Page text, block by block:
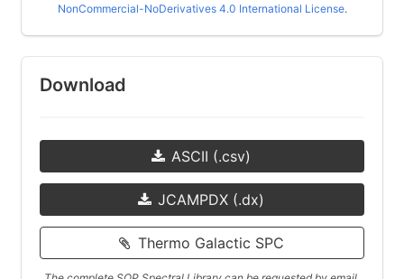
NonCommercial-NoDerivatives 4.0 International License.
Download
ASCII (.csv)
JCAMPDX (.dx)
Thermo Galactic SPC